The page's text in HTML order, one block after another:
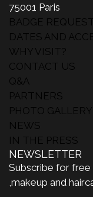
75001 Paris
BADGE
DATES AND
WHY VISIT?
CONTACT US
Q&A
PARTNERS
PHOTO GALLERY
NEWS
IN THE PRESS
NEWSLETTER
Subscribe for free
,makeup and